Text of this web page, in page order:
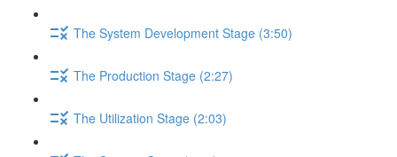
The System Development Stage (3:50)
The Production Stage (2:27)
The Utilization Stage (2:03)